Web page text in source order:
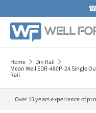
Skip to content
Search
Home
Din Rail
Mean Well SDR-480P-24 Single
Rail
Over 15 years experience of